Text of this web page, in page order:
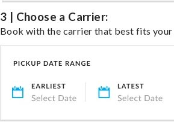
3 | Choose a Carrier:
Book with the carrier that best fits your